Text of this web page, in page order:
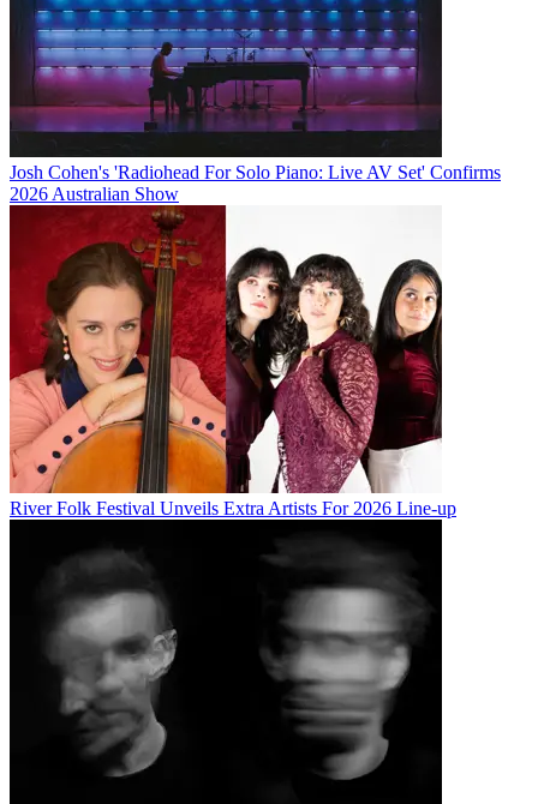
Josh Cohen's 'Radiohead For Solo Piano: Live AV Set' Confirms
2026 Australian Show
River Folk Festival Unveils Extra Artists For 2026 Line-up